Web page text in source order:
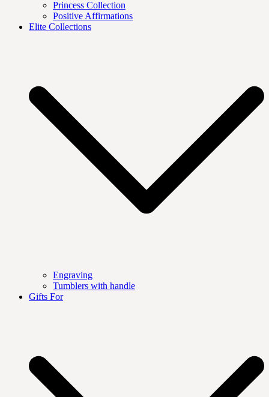
Princess Collection
Positive Affirmations
Elite Collections
Engraving
Tumblers with handle
Gifts For